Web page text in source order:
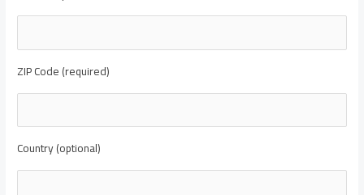
ZIP Code (required)
Country (optional)